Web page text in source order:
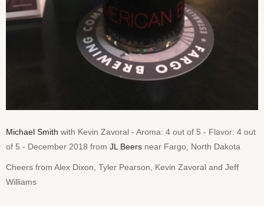
Michael Smith with Kevin Zavoral - Aroma: 4 out of 5 - Flavor: 4 out
of 5 - December 2018 from JL Beers near Fargo, North Dakota
Cheers from Alex Dixon, Tyler Pearson, Kevin Zavoral and Jeff
Williams